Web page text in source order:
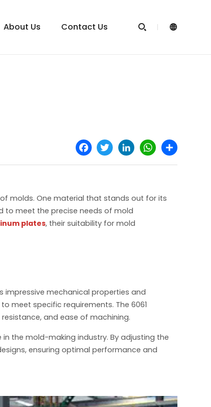
About Us Contact Us  
Facebook
Twitter LinkedInWhatsApp
Share
molds. One material that stands out for its
to meet the precise needs of mold
plates, their suitability for mold
impressive mechanical properties and
meet specific requirements. The 6061
and ease of machining.
the mold-making industry. By adjusting the
ensuring optimal performance and